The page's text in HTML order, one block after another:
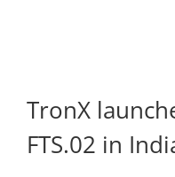
TronX
FTS.02 in